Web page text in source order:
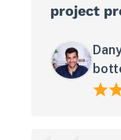
project